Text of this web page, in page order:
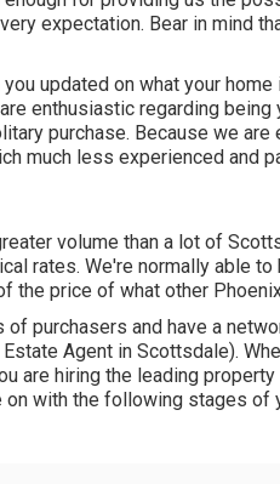
expectation. Bear in mind
you updated on what your
enthusiastic regarding
purchase. Because we
much less experienced and
volume than a lot of
rates. We're normally able
the price of what other
purchasers and have a
Agent in Scottsdale).
are hiring the leading
on with the following stages of